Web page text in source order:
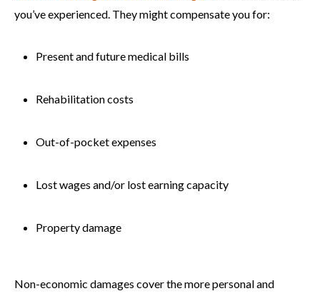
you’ve experienced. They might compensate you for:
Present and future medical bills
Rehabilitation costs
Out-of-pocket expenses
Lost wages and/or lost earning capacity
Property damage
Non-economic damages cover the more personal and